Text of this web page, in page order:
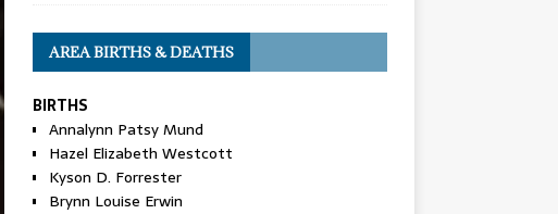
AREA BIRTHS & DEATHS
BIRTHS
Annalynn Patsy Mund
Hazel Elizabeth Westcott
Kyson D. Forrester
Brynn Louise Erwin